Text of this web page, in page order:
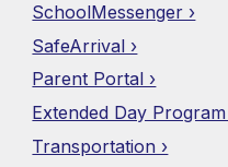
SchoolMessenger ›
SafeArrival ›
Parent Portal ›
Extended Day Program
Transportation ›